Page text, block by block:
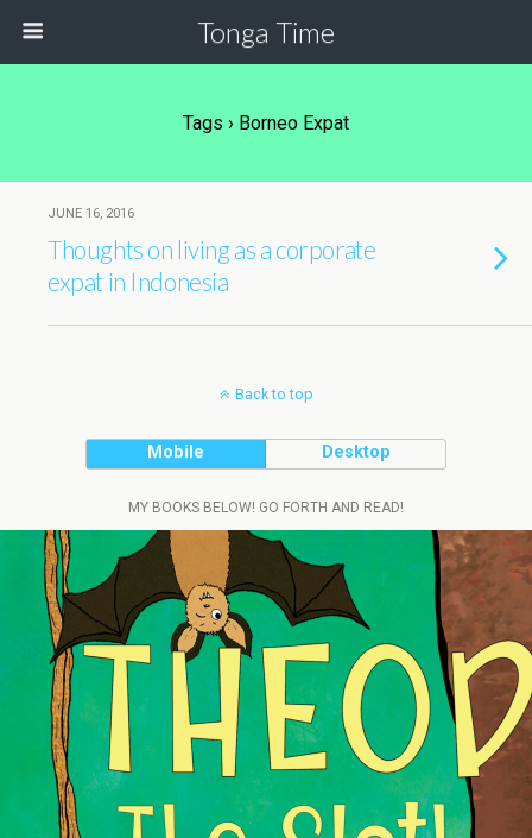
Tonga Time
Tags › Borneo Expat
JUNE 16, 2016
Thoughts on living as a corporate
expat in Indonesia
Back to top
Mobile Desktop
MY BOOKS BELOW! GO FORTH AND READ!